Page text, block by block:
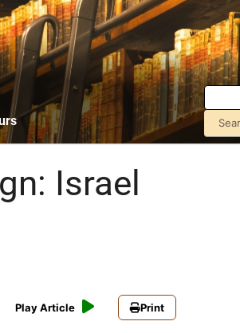
Israel
Play Article Print